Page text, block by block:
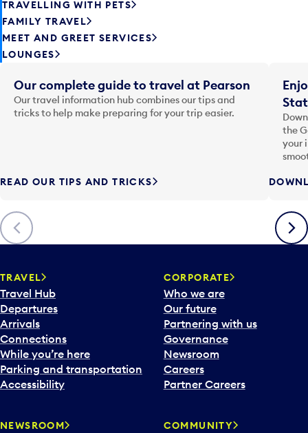
TRAVELLING WITH PETS
FAMILY TRAVEL
MEET AND GREET SERVICES
LOUNGES
Previous
Our complete guide to travel at Pearson
Our travel information hub combines our tips and
tricks to help make preparing for your trip easier.
READ OUR TIPS AND TRICKS
the
your
Next
TRAVEL
Travel Hub
Departures
Arrivals
Connections
While you’re here
Parking and transportation
Accessibility
CORPORATE
Who we are
Our future
Partnering with us
Governance
Newsroom
Careers
Partner Careers
NEWSROOM COMMUNITY